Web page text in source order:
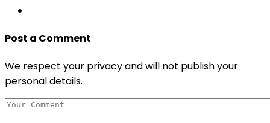
Post a Comment
We respect your privacy and will not publish your
personal details.